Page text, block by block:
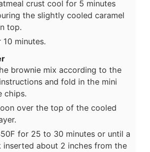
crust cool for 5 minutes
the slightly cooled caramel
top.
minutes.
brownie mix according to the
and fold in the mini
chips.
over the top of the cooled
for 25 to 30 minutes or until a
about 2 inches from the